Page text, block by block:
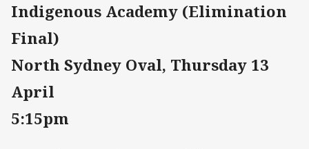
Indigenous Academy (Elimination
Final)
North Sydney Oval, Thursday 13
April
5:15pm